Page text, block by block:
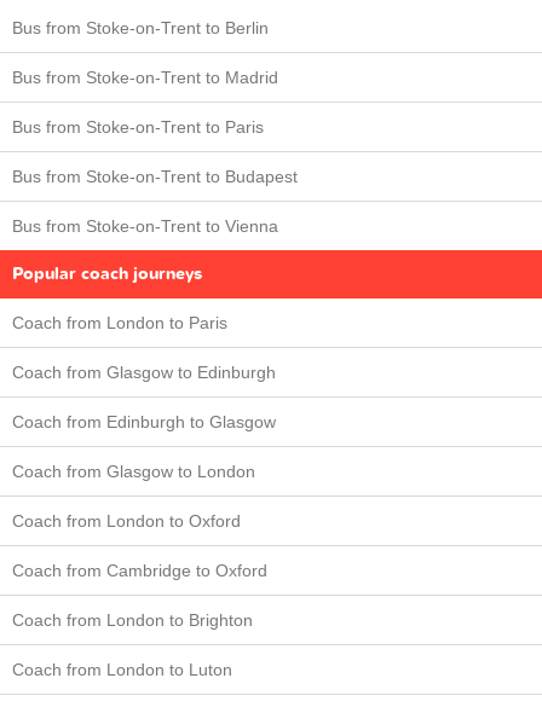
Bus from Stoke-on-Trent to Berlin
Bus from Stoke-on-Trent to Madrid
Bus from Stoke-on-Trent to Paris
Bus from Stoke-on-Trent to Budapest
Bus from Stoke-on-Trent to Vienna
Popular coach journeys
Coach from London to Paris
Coach from Glasgow to Edinburgh
Coach from Edinburgh to Glasgow
Coach from Glasgow to London
Coach from London to Oxford
Coach from Cambridge to Oxford
Coach from London to Brighton
Coach from London to Luton